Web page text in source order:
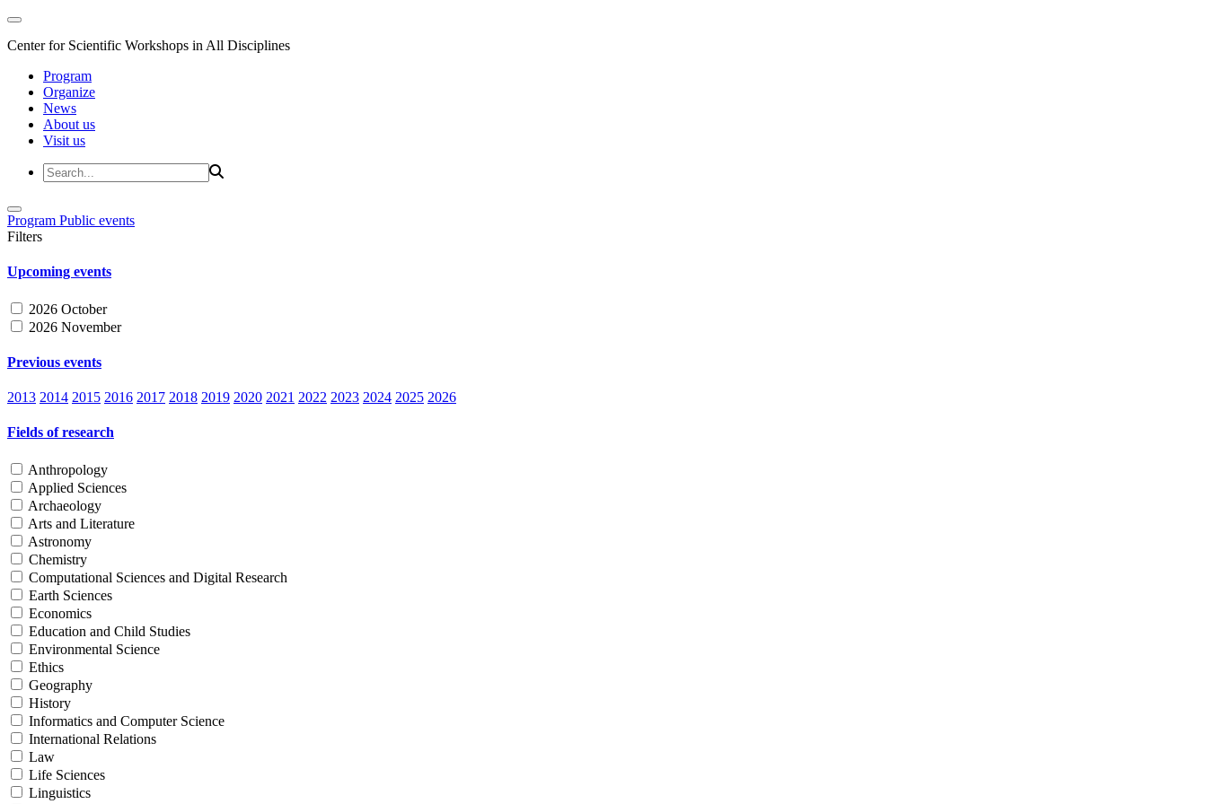
Center for Scientific Workshops in All Disciplines
Program
Organize
News
About us
Visit us
Program Public events
Filters
Upcoming events
2026 October
2026 November
Previous events
2013 2014 2015 2016 2017 2018 2019 2020 2021 2022 2023 2024 2025 2026
Fields of research
Anthropology
Applied Sciences
Archaeology
Arts and Literature
Astronomy
Chemistry
Computational Sciences and Digital Research
Earth Sciences
Economics
Education and Child Studies
Environmental Science
Ethics
Geography
History
Informatics and Computer Science
International Relations
Law
Life Sciences
Linguistics